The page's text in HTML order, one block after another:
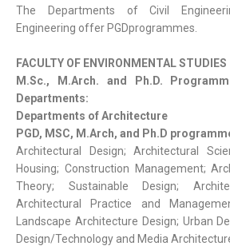
The Departments of Civil
Engineering offer PGDprogrammes.
FACULTY OF ENVIRONMENTAL STUDIES
M.Sc., M.Arch. and Ph.D.
Departments:
Departments of Architecture
PGD, MSC, M.Arch, and Ph.D
Architectural Design; Architectural
Housing; Construction Management;
Theory; Sustainable Design;
Architectural Practice and
Landscape Architecture Design; Urban
Design/Technology and Media